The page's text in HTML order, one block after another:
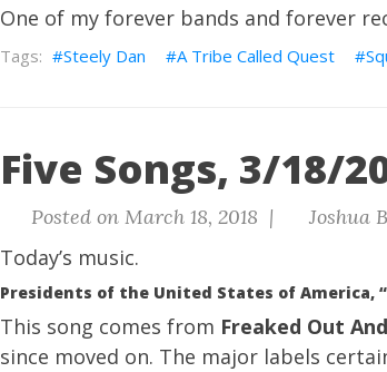
One of my forever bands and forever
Steely Dan A Tribe Called Quest
Five Songs, 3/18/
Posted on March 18, 2018 | Joshua
Today’s music.
Presidents of the United States of America,
This song comes from Freaked Out
since moved on. The major labels